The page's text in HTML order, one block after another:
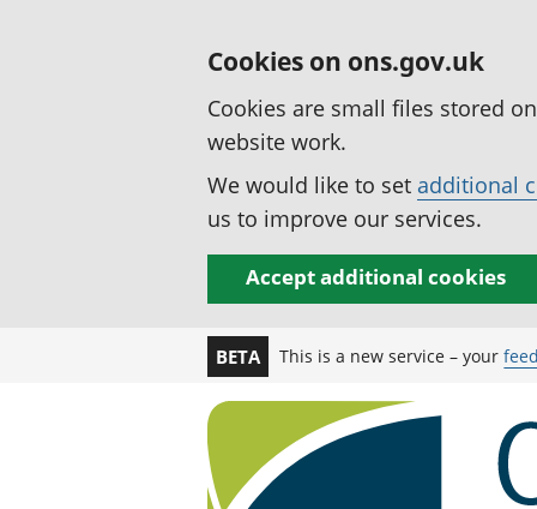
Cookies on ons.gov.uk
Cookies are small files stored
website work.
We would like to set additional
us to improve our services.
Accept additional cookies
BETA This is a new service – your